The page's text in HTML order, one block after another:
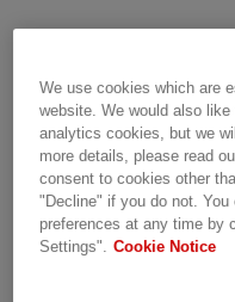
The client
EDF Renewable
of EDF Energies
States (US)
over 30 years of
developing,
We use cookies which are
website. We would also
analytics cookies, but we
more details, please read
consent to cookies other
"Decline" if you do not.
preferences at any time by
Settings". Cookie Notice